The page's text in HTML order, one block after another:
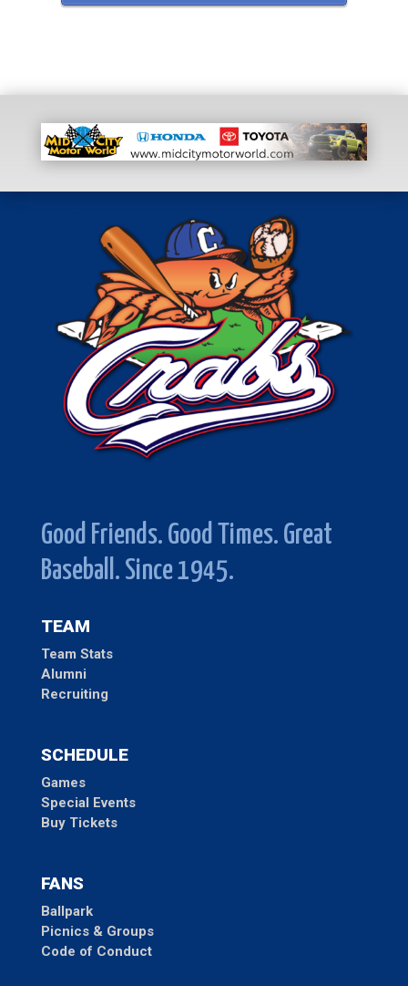
Good Friends. Good Times. Great
Baseball. Since 1945.
TEAM
Team Stats
Alumni
Recruiting
SCHEDULE
Games
Special Events
Buy Tickets
FANS
Ballpark
Picnics & Groups
Code of Conduct